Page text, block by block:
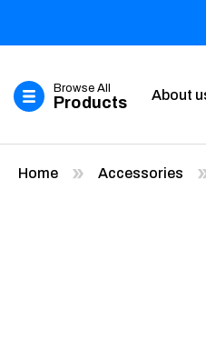
Browse All
Products About
Home Accessories